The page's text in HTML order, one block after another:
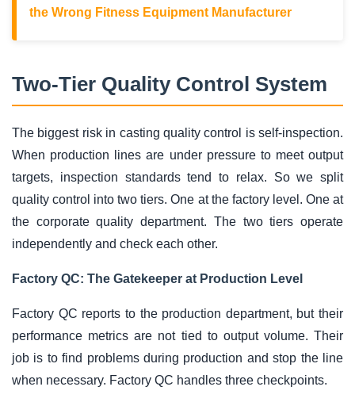
the Wrong Fitness Equipment Manufacturer
Two-Tier Quality Control System
The biggest risk in casting quality control is self-inspection.
When production lines are under pressure to meet output
targets, inspection standards tend to relax. So we split
quality control into two tiers. One at the factory level. One at
the corporate quality department. The two tiers operate
independently and check each other.
Factory QC: The Gatekeeper at Production Level
Factory QC reports to the production department, but their
performance metrics are not tied to output volume. Their
job is to find problems during production and stop the line
when necessary. Factory QC handles three checkpoints.